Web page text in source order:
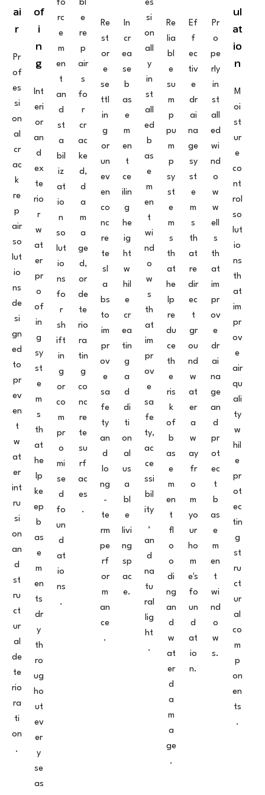
ai
r
Pr
of
es
si
on
al
cr
ac
k
re
p
air
so
lut
io
ns
de
si
gn
ed
to
pr
ev
en
t
w
at
er
int
ru
si
on
an
d
st
ru
ct
ur
al
de
te
rio
ra
ti
on
.
of
i
n
g
Int
eri
or
an
d
ex
te
rio
r
w
at
er
pr
o
of
in
g
sy
st
e
m
s
th
at
he
lp
ke
ep
b
as
e
m
en
ts
dr
y
th
ro
ug
ho
ut
ev
er
y
se
as
fo
rc
e
m
en
t
an
d
st
a
bil
iz
at
io
n
so
lut
io
ns
fo
r
sh
ift
in
g
or
co
m
pr
o
mi
se
d
fo
un
d
at
io
ns
.
bl
e
re
p
air
s
fo
r
cr
ac
ke
d,
d
a
m
a
ge
d,
or
de
te
rio
ra
tin
g
co
nc
re
te
su
rf
ac
es
.
Re
st
or
e
se
ttl
in
g
or
un
ev
en
co
nc
re
te
sl
a
bs
to
im
pr
ov
e
sa
fe
ty
an
d
lo
ng
-
te
rm
pe
rf
or
m
an
ce
.
In
cr
ea
se
b
as
e
m
en
t
ce
ilin
g
he
ig
ht
w
hil
e
cr
ea
tin
g
a
d
di
ti
on
al
us
a
bl
e
livi
ng
sp
ac
e.
es
si
on
all
y
in
st
all
ed
b
as
e
m
en
t
wi
nd
o
w
s
th
at
im
pr
ov
e
sa
fe
ty,
ac
ce
ssi
bil
ity
,
an
d
na
tu
ral
lig
ht
.
Re
lia
bl
e
su
m
p
pu
m
p
sy
st
e
m
s
th
at
he
lp
re
du
ce
th
e
ris
k
of
b
as
e
m
en
t
fl
o
o
di
ng
an
d
w
at
er
d
a
m
a
ge
.
Ef
f
ec
tiv
e
dr
ai
na
ge
sy
st
e
m
s
th
at
re
dir
ec
t
gr
ou
nd
w
at
er
a
w
ay
fr
o
m
yo
ur
ho
m
e's
fo
un
d
at
io
n.
Pr
o
pe
rly
in
st
all
ed
wi
nd
o
w
w
ell
s
th
at
im
pr
ov
e
dr
ai
na
ge
an
d
pr
ot
ec
t
b
as
e
m
en
t
wi
nd
o
w
s.
ul
at
io
n
M
oi
st
ur
e
co
nt
rol
so
lut
io
ns
th
at
im
pr
ov
e
air
qu
ali
ty
w
hil
e
pr
ot
ec
tin
g
st
ru
ct
ur
al
co
m
p
on
en
ts
.